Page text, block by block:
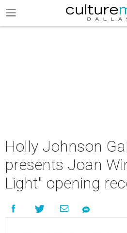
Holly Johnson
presents Joan
Light" opening